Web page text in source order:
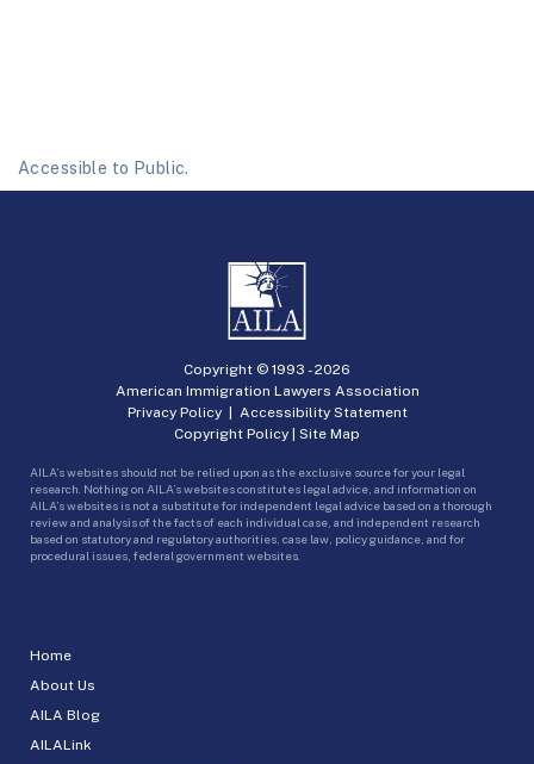
Accessible to Public.
Home
About Us
AILA Blog
AILALink
Copyright © 1993 -2026
American Immigration Lawyers Association
Privacy Policy| Accessibility Statement
Copyright Policy | Site Map
AILA’s websites should not be relied upon as the exclusive source for your legal
research. Nothing on AILA’s websites constitutes legal advice, and information on
AILA’s websites is not a substitute for independent legal advice based on a thorough
review and analysis of the facts of each individual case, and independent research
based on statutory and regulatory authorities, case law, policy guidance, and for
procedural issues, federal government websites.